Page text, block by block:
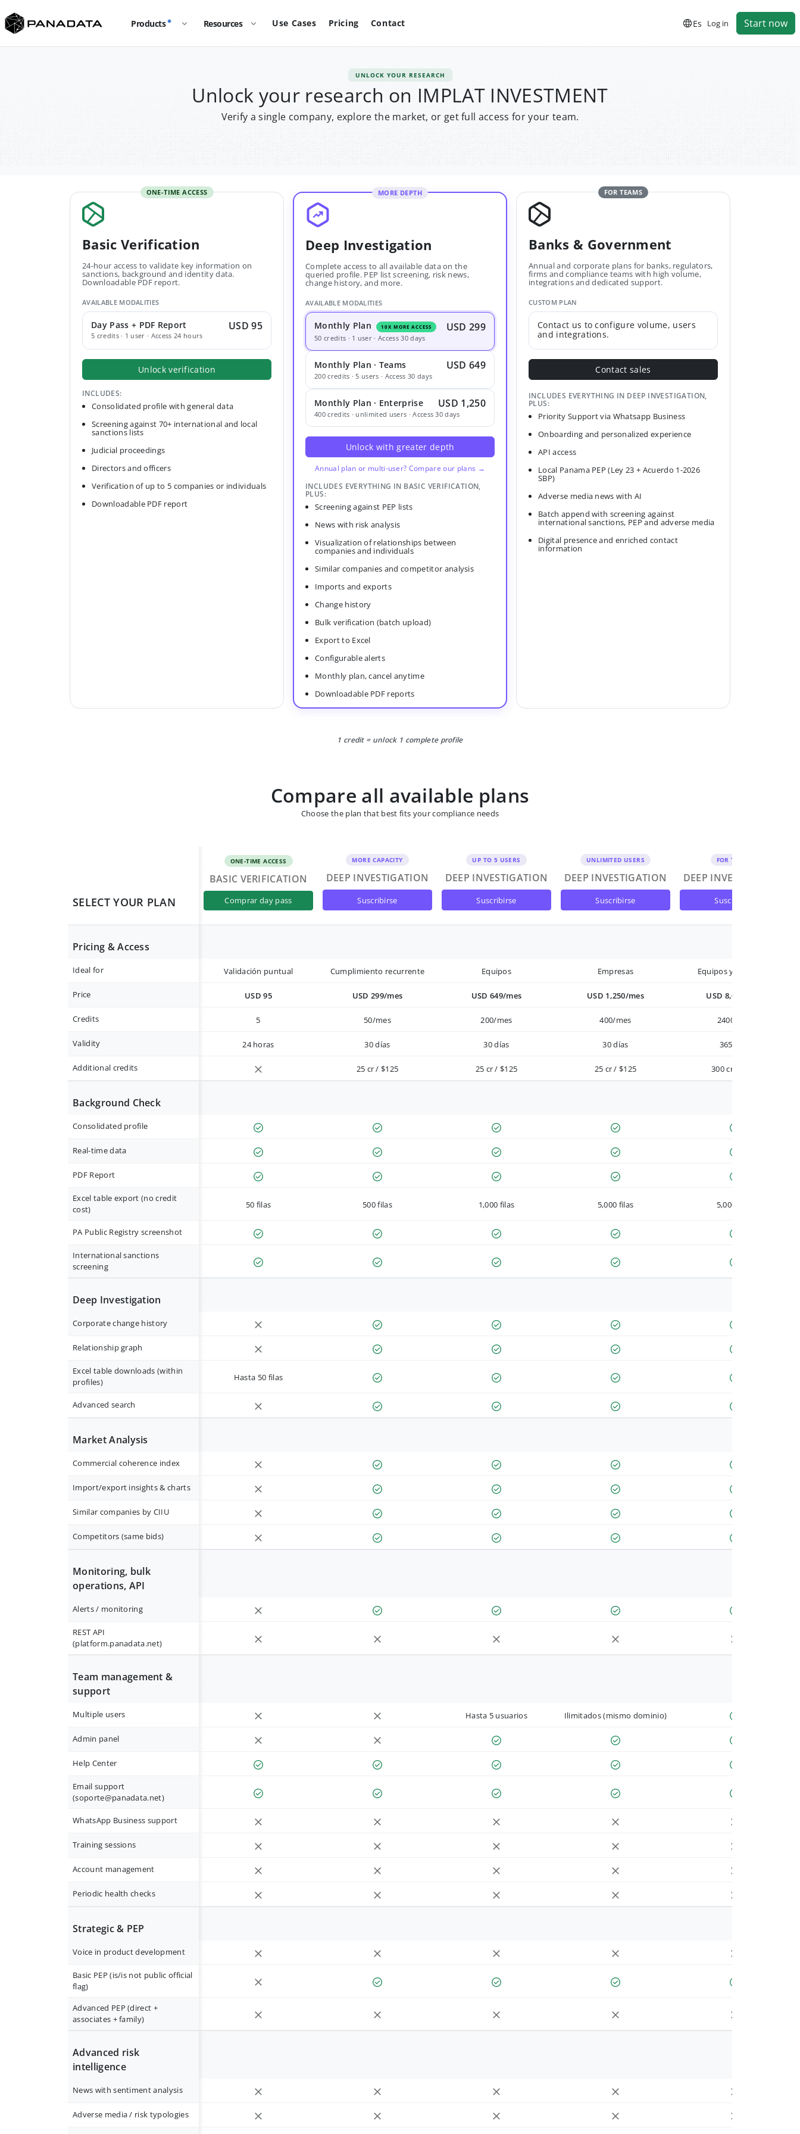
Products Resources Use Cases Pricing Contact Es Log in Start now
UNLOCK YOUR RESEARCH
Unlock your research on IMPLAT INVESTMENT
Verify a single company, explore the market, or get full access for your team.
ONE-TIME ACCESS
Basic Verification
24-hour access to validate key information on
sanctions, background and identity data.
Downloadable PDF report.
AVAILABLE MODALITIES
Day Pass + PDF Report
5 credits · 1 user · Access 24 hours
USD 95
Unlock verification
INCLUDES:
Consolidated profile with general data
Screening against 70+ international and local
sanctions lists
Judicial proceedings
Directors and officers
Verification of up to 5 companies or individuals
Downloadable PDF report
MORE DEPTH
Deep Investigation
Complete access to all available data on the
queried profile. PEP list screening, risk news,
change history, and more.
AVAILABLE MODALITIES
Monthly Plan 10X MORE ACCESS USD 299
50 credits · 1 user · Access 30 days
Monthly Plan · Teams USD 649
200 credits · 5 users · Access 30 days
Monthly Plan · Enterprise USD 1,250
400 credits · unlimited users · Access 30 days
Unlock with greater depth
Annual plan or multi-user? Compare our plans →
INCLUDES EVERYTHING IN BASIC VERIFICATION,
PLUS:
Screening against PEP lists
News with risk analysis
Visualization of relationships between
companies and individuals
Similar companies and competitor analysis
Imports and exports
Change history
Bulk verification (batch upload)
Export to Excel
Configurable alerts
Monthly plan, cancel anytime
Downloadable PDF reports
FOR TEAMS
Banks & Government
Annual and corporate plans for banks, regulators,
firms and compliance teams with high volume,
integrations and dedicated support.
CUSTOM PLAN
Contact us to configure volume, users
and integrations.
Contact sales
INCLUDES EVERYTHING IN DEEP INVESTIGATION,
PLUS:
Priority Support via Whatsapp Business
Onboarding and personalized experience
API access
Local Panama PEP (Ley 23 + Acuerdo 1-2026
SBP)
Adverse media news with AI
Batch append with screening against
international sanctions, PEP and adverse media
Digital presence and enriched contact
information
1 credit = unlock 1 complete profile
Compare all available plans
Choose the plan that best fits your compliance needs
SELECT YOUR PLAN
ONE-TIME ACCESS
BASIC VERIFICATION
comprar day pass
MORE CAPACITY
DEEP INVESTIGATION
suscribirse
UP TO 5 USERS
DEEP INVESTIGATION
suscribirse
UNLIMITED USERS
DEEP INVESTIGATION
suscribirse
FOR TEAMS
DEEP INVESTIGATION
suscribirse
Pricing & Access
Ideal for Validación puntual Cumplimiento recurrente Equipos Empresas Equipos y Empresas
Price USD 95 USD 299/mes USD 649/mes USD 1,250/mes USD 8,000/año
Credits 5 50/mes 200/mes 400/mes 2400/año
Validity 24 horas 30 días 30 días 30 días 365 días
Additional credits 25 cr / $125 25 cr / $125 25 cr / $125 300 cr / $900
Background Check
Consolidated profile
Real-time data
PDF Report
Excel table export (no credit
cost)
50 filas 500 filas 1,000 filas 5,000 filas 5,000 filas
PA Public Registry screenshot
International sanctions
screening
Deep Investigation
Corporate change history
Relationship graph
Excel table downloads (within
profiles)
Hasta 50 filas
Advanced search
Market Analysis
Commercial coherence index
Import/export insights & charts
Similar companies by CIIU
Competitors (same bids)
Monitoring, bulk
operations, API
Alerts / monitoring
REST API
(platform.panadata.net)
Team management &
support
Multiple users Hasta 5 usuarios Ilimitados (mismo dominio)
Admin panel
Help Center
Email support
(soporte@panadata.net)
WhatsApp Business support
Training sessions
Account management
Periodic health checks
Strategic & PEP
Voice in product development
Basic PEP (is/is not public official
flag)
Advanced PEP (direct +
associates + family)
Advanced risk
intelligence
News with sentiment analysis
Adverse media / risk typologies